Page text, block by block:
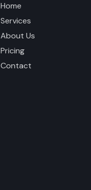
Home
Services
About Us
Pricing
Contact